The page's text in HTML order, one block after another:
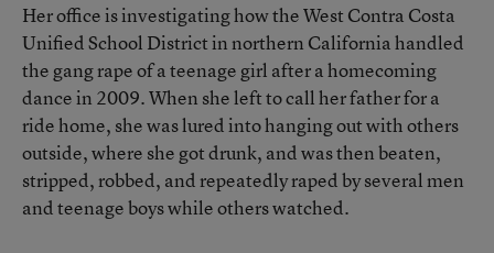
Her office is investigating how the West Contra Costa
Unified School District in northern California handled
the gang rape of a teenage girl after a homecoming
dance in 2009. When she left to call her father for a
ride home, she was lured into hanging out with others
outside, where she got drunk, and was then beaten,
stripped, robbed, and repeatedly raped by several men
and teenage boys while others watched.